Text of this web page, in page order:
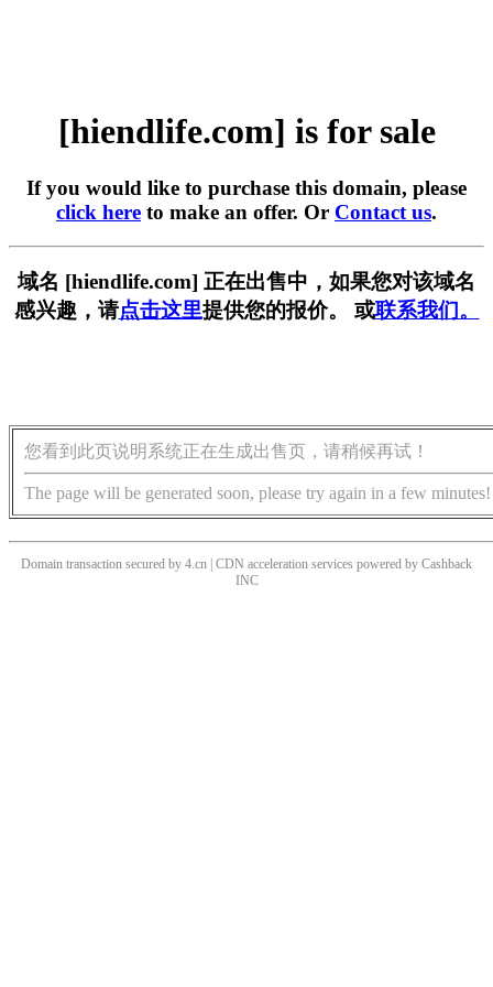
[hiendlife.com] is for sale
If you would like to purchase this domain, please
click here to make an offer. Or Contact us.
域名 [hiendlife.com] 正在出售中，如果您对该域名
感兴趣，请点击这里提供您的报价。 或联系我们。
您看到此页说明系统正在生成出售页，请稍候再试！
The page will be generated soon, please try again in a few minutes!
Domain transaction secured by 4.cn | CDN acceleration services powered by Cashback
INC